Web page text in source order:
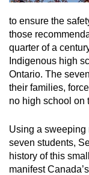
to ensure the
those
quarter of a
Indigenous high
Ontario. The
their families,
no high school on
Using a sweeping
seven students,
history of this
manifest